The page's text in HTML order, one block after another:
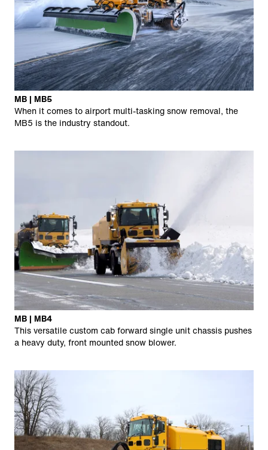
MB | MB5
When it comes to airport multi-tasking snow removal, the
MB5 is the industry standout.
MB | MB4
This versatile custom cab forward single unit chassis pushes
a heavy duty, front mounted snow blower.